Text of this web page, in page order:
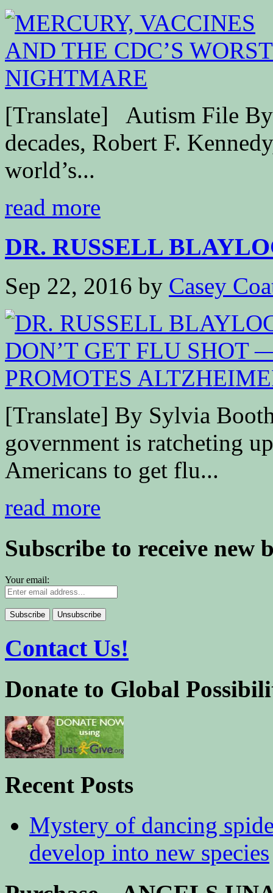
[Translate] Autism File
decades, Robert F.
world’s...
read more
DR. RUSSELL
Sep 22, 2016 by Casey
[Translate] By Sylvia
government is ratcheting
Americans to get flu...
read more
Subscribe to receive new
Your email:
Contact Us!
Donate to Global
Recent Posts
Mystery of dancing
develop into new species